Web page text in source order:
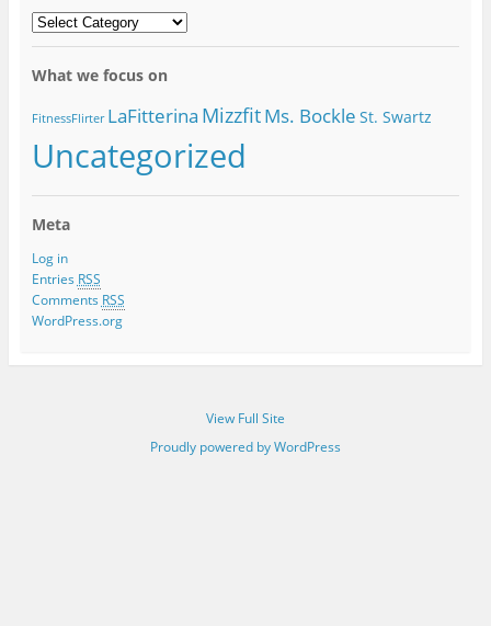
MoveGirlGO
Categories
What we focus on
FitnessFlirter LaFitterina MizzfitMs. Bockle St. Swartz
Uncategorized
Meta
Log in
Entries RSS
Comments RSS
WordPress.org
View Full Site
Proudly powered by WordPress